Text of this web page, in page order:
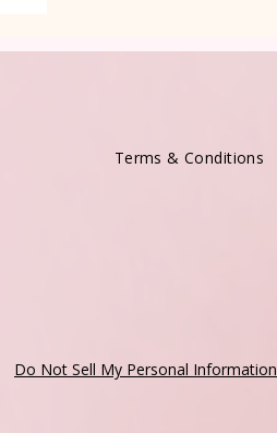
Terms & Conditions
Do Not Sell My Personal Information